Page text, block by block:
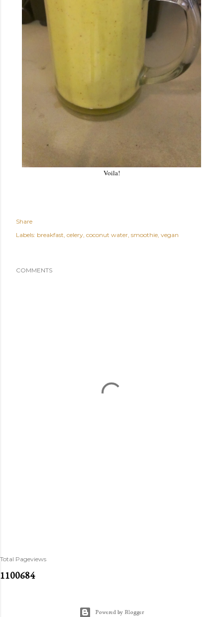
Voila!
Share
Labels: breakfast celery coconut water smoothie vegan
COMMENTS
Total Pageviews
1100684
Powered by Blogger